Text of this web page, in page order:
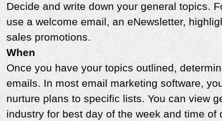
Decide and write down your general topics.
use a welcome email, an eNewsletter,
sales promotions.
When
Once you have your topics outlined,
emails. In most email marketing software,
nurture plans to specific lists. You can view
industry for best day of the week and time of